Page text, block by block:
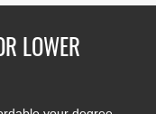
LOWER